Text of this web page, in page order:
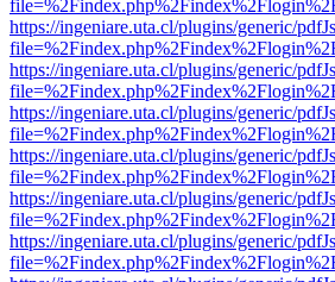
https://ingeniare.uta.cl/plugins/generic/
https://ingeniare.uta.cl/plugins/generic/
https://ingeniare.uta.cl/plugins/generic/
https://ingeniare.uta.cl/plugins/generic/
https://ingeniare.uta.cl/plugins/generic/
https://ingeniare.uta.cl/plugins/generic/